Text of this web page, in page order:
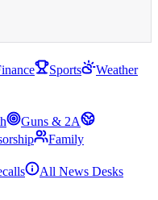
Sports
Weather
Guns & 2A
Family
All News Desks